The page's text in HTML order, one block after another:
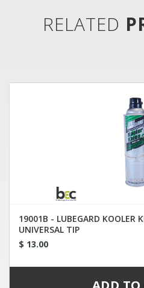
RELATED
19001B - LUBEGARD KOOLER
UNIVERSAL TIP
$ 13.00